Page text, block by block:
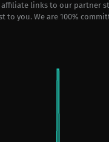
links to our partner
to you. We are 100%